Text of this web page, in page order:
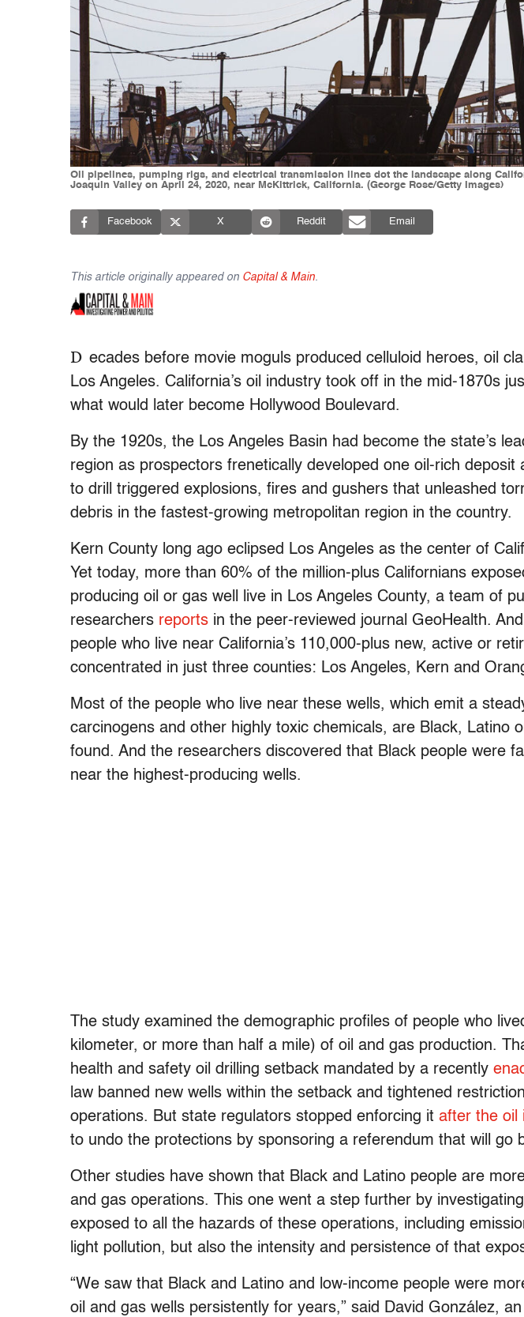
Oil pipelines, pumping rigs, and electrical transmission lines dot the landscape along
Joaquin Valley on April 24, 2020, near McKittrick, California. (George Rose/Getty Images)
Facebook X Reddit Email
This article originally appeared on Capital & Main
D ecades before movie moguls produced celluloid heroes, oil
Los Angeles. California’s oil industry took off in the mid-1870s
what would later become Hollywood Boulevard.
By the 1920s, the Los Angeles Basin had become the state’s
region as prospectors frenetically developed one oil-rich deposit
to drill triggered explosions, fires and gushers that unleashed
debris in the fastest-growing metropolitan region in the country.
Kern County long ago eclipsed Los Angeles as the center of
Yet today, more than 60% of the million-plus Californians
producing oil or gas well live in Los Angeles County, a team of
researchers reports in the peer-reviewed journal GeoHealth.
people who live near California’s 110,000-plus new, active or
concentrated in just three counties: Los Angeles, Kern and
Most of the people who live near these wells, which emit a
carcinogens and other highly toxic chemicals, are Black, Latino
found. And the researchers discovered that Black people were
near the highest-producing wells.
The study examined the demographic profiles of people who
kilometer, or more than half a mile) of oil and gas production.
health and safety oil drilling setback mandated by a recently
law banned new wells within the setback and tightened
operations. But state regulators stopped enforcing it after the oil
to undo the protections by sponsoring a referendum that will go
Other studies have shown that Black and Latino people are
and gas operations. This one went a step further by
exposed to all the hazards of these operations, including
light pollution, but also the intensity and persistence of that
“We saw that Black and Latino and low-income people were
oil and gas wells persistently for years,” said David González,